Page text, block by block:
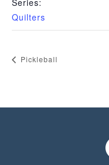
Series:
Quilters
Pickleball